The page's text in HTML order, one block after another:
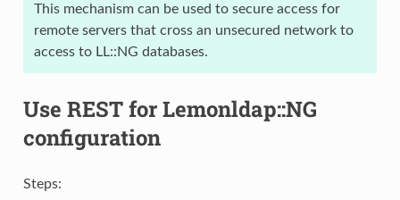
This mechanism can be used to secure access for
remote servers that cross an unsecured network to
access to LL::NG databases.
Use REST for Lemonldap::NG
configuration
Steps: